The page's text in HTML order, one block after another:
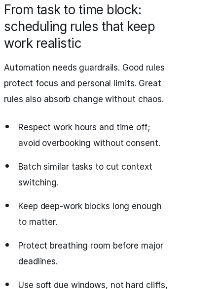
From task to time block:
scheduling rules that keep
work realistic
Automation needs guardrails. Good rules
protect focus and personal limits. Great
rules also absorb change without chaos.
Respect work hours and time off;
avoid overbooking without consent.
Batch similar tasks to cut context
switching.
Keep deep‑work blocks long enough
to matter.
Protect breathing room before major
deadlines.
Use soft due windows, not hard cliffs,